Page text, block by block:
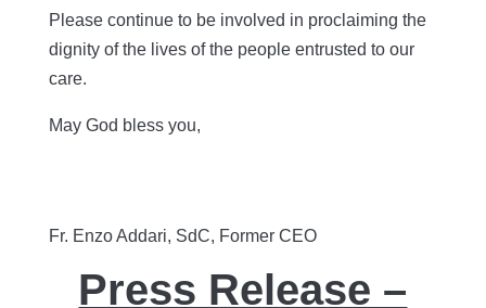
Please continue to be involved in proclaiming the
dignity of the lives of the people entrusted to our
care.
May God bless you,
Fr. Enzo Addari, SdC, Former CEO
Press Release –